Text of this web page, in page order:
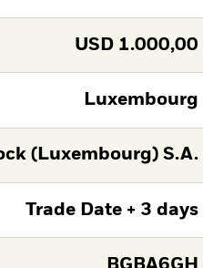
USD 1.000,00
Luxembourg
(Luxembourg) S.A.
Trade Date + 3 days